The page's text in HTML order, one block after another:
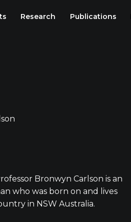
Research Publications
Bronwyn Carlson is an
who was born on and lives
in NSW Australia.